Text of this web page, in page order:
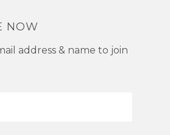
NOW
address & name to join